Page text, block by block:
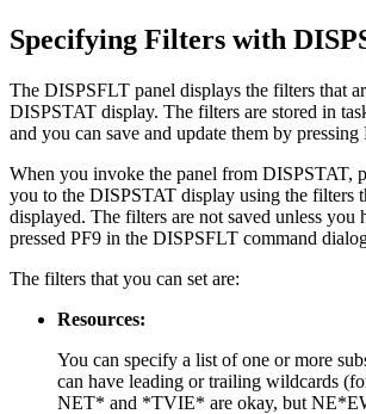
Specifying Filters with
The DISPSFLT panel displays the filters that
DISPSTAT display. The filters are stored in
and you can save and update them by pressing
When you invoke the panel from DISPSTAT,
you to the DISPSTAT display using the filters
displayed. The filters are not saved unless you
pressed PF9 in the DISPSFLT command
The filters that you can set are:
Resources:
You can specify a list of one or more
can have leading or trailing wildcards
NET* and *TVIE* are okay, but